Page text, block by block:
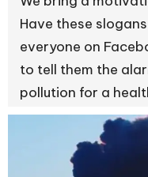
Have these
everyone on
to tell them the
pollution for a